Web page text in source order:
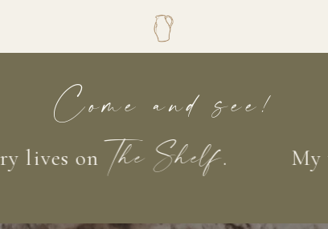
Come and see!
onThe Shelf. My